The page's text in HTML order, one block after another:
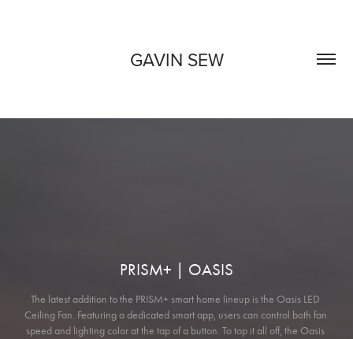
GAVIN SEW
PRISM+ | OASIS
The latest addition to the PRISM+ smart home lineup is the Oasis LED
Ceiling Fan. Featuring a dedicated smart app, users can control both fan
speed and lighting color at the tap of a button. To top it all off, the Oasis